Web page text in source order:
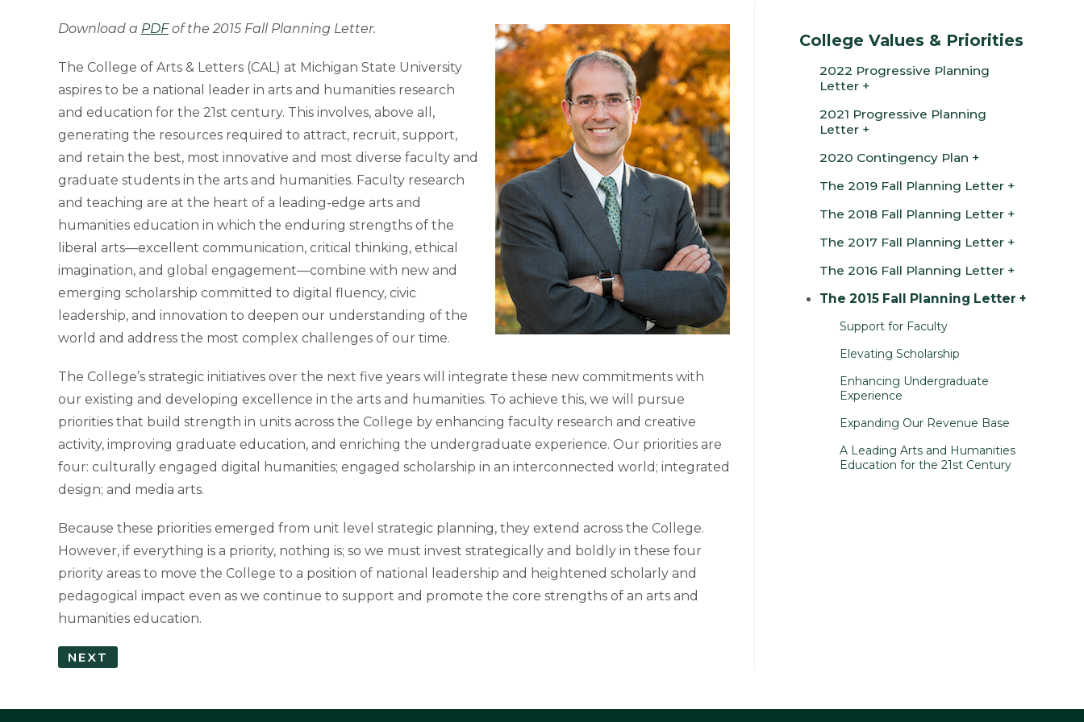
Download a PDFof the 2015 Fall Planning Letter.
The College of Arts & Letters (CAL) at Michigan State University
aspires to be a national leader in arts and humanities research
and education for the 21st century. This involves, above all,
generating the resources required to attract, recruit, support,
and retain the best, most innovative and most diverse faculty and
graduate students in the arts and humanities. Faculty research
and teaching are at the heart of a leading-edge arts and
humanities education in which the enduring strengths of the
liberal arts—excellent communication, critical thinking, ethical
imagination, and global engagement—combine with new and
emerging scholarship committed to digital fluency, civic
leadership, and innovation to deepen our understanding of the
world and address the most complex challenges of our time.
The College’s strategic initiatives over the next five years will integrate these new commitments with
our existing and developing excellence in the arts and humanities. To achieve this, we will pursue
priorities that build strength in units across the College by enhancing faculty research and creative
activity, improving graduate education, and enriching the undergraduate experience. Our priorities are
four: culturally engaged digital humanities; engaged scholarship in an interconnected world; integrated
design; and media arts.
Because these priorities emerged from unit level strategic planning, they extend across the College.
However, if everything is a priority, nothing is; so we must invest strategically and boldly in these four
priority areas to move the College to a position of national leadership and heightened scholarly and
pedagogical impact even as we continue to support and promote the core strengths of an arts and
humanities education.
NEXT
College Values & Priorities
2022 Progressive Planning
Letter
2021 Progressive Planning
Letter
2020 Contingency Plan
The 2019 Fall Planning Letter
The 2018 Fall Planning Letter
The 2017 Fall Planning Letter
The 2016 Fall Planning Letter
The 2015 Fall Planning Letter
Support for Faculty
Elevating Scholarship
Enhancing Undergraduate
Experience
Expanding Our Revenue Base
A Leading Arts and Humanities
Education for the 21st Century